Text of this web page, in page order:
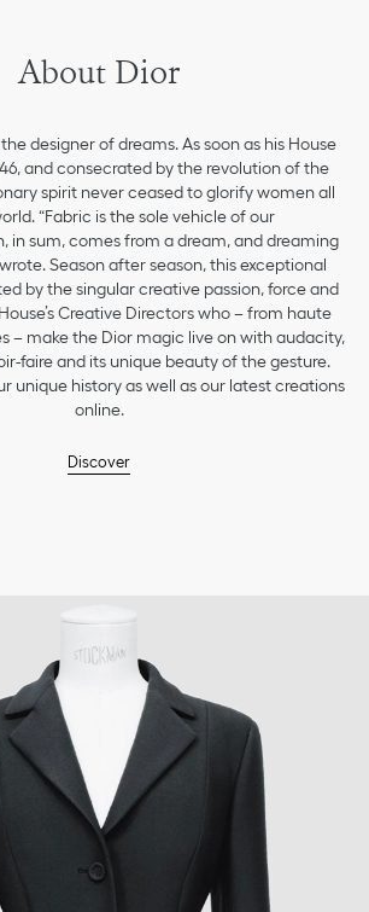
About Dior
designer of dreams. As soon as his House
and consecrated by the revolution of the
spirit never ceased to glorify women all
“Fabric is the sole vehicle of our
in sum, comes from a dream, and dreaming
Season after season, this exceptional
by the singular creative passion, force and
Creative Directors who – from haute
– make the Dior magic live on with audacity,
faire and its unique beauty of the gesture.
unique history as well as our latest creations
online.
Discover